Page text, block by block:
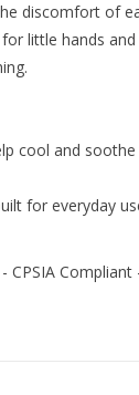
discomfort of
little hands
cool and
for everyday
CPSIA Compliant